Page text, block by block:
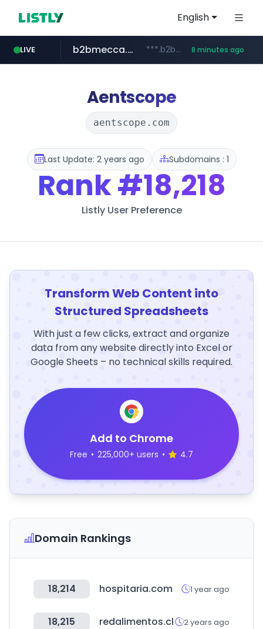
English
LIVE
jarir.com www.jarir.com/*****/*****...
b2bmecca.co.kr ***.b2bmecca.co.kr/*******/*****... 8 minutes ago
naver.com ***.****.naver.com/*********/*****...
auction1.co.kr ***.auction1.co.kr/*******/*****...
Aentscope
aentscope.com
Last Update: 2 years ago Subdomains : 1
Rank#18,218
Listly User Preference
Transform Web Content into
Structured Spreadsheets
With just a few clicks, extract and organize
data from any website directly into Excel or
Google Sheets – no technical skills required.
Add to Chrome
Free • 225,000+ users • 4.7
Domain Rankings
18,214 hospitaria.com 1 year ago
18,215 redalimentos.cl 2 years ago